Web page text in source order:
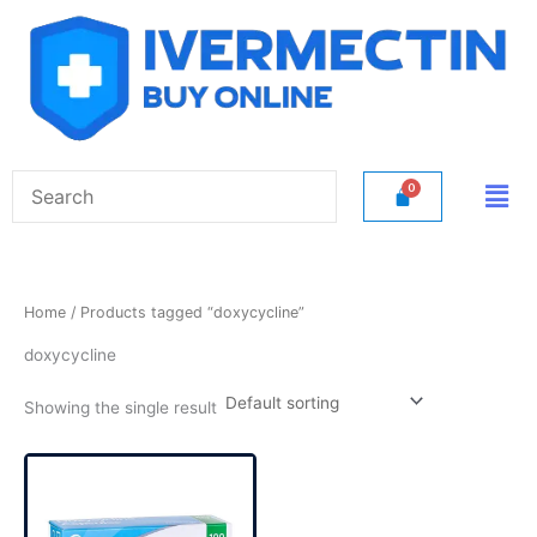
content
Home / Products tagged “doxycycline”
doxycycline
Showing the single result
through
has